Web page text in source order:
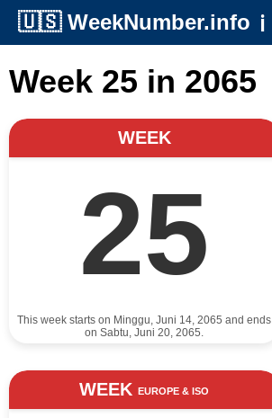
🇺🇸 WeekNumber.info ℹ️
Week 25 in 2065
WEEK
25
This week starts on Minggu, Juni 14, 2065 and ends
on Sabtu, Juni 20, 2065.
WEEK EUROPE & ISO